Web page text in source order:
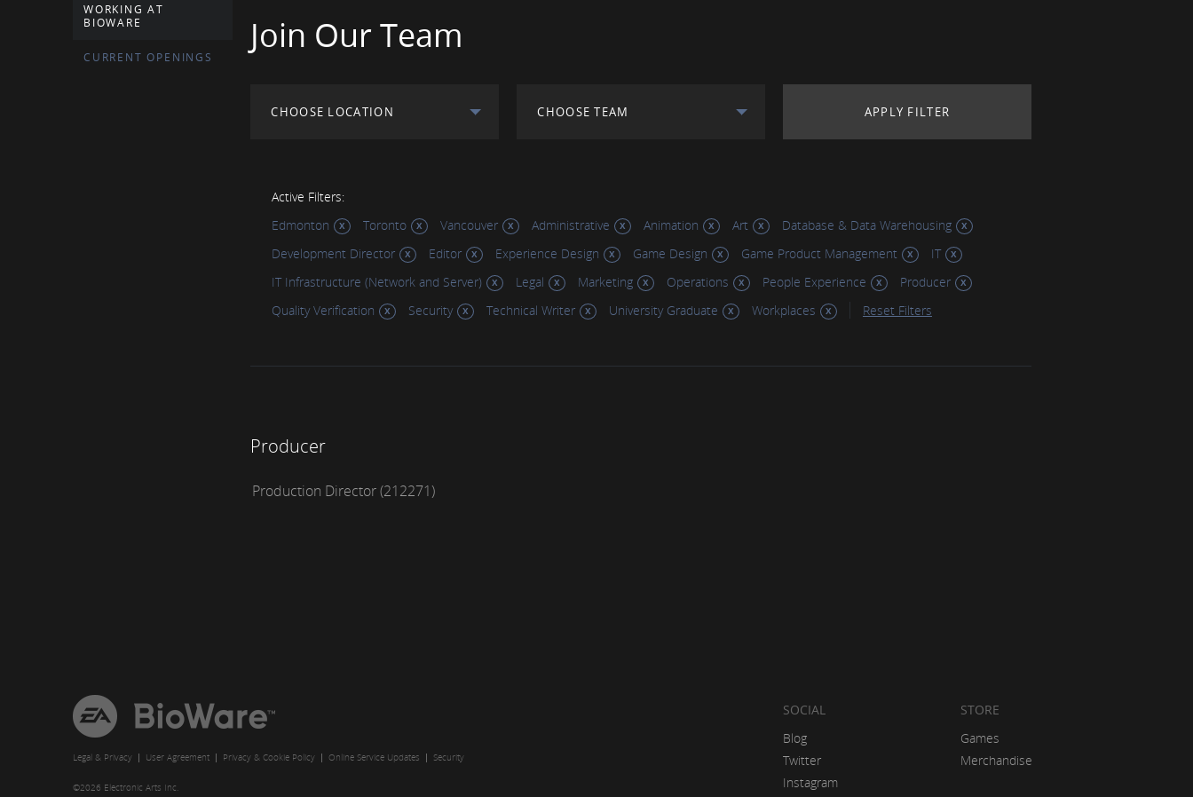
WORKING AT
BIOWARE
CURRENT OPENINGS
Join Our Team
CHOOSE LOCATION CHOOSE TEAM
Active Filters:
Edmonton
Toronto Vancouver Administrative Animation Art
Database & Data Warehousing
Development Director
Editor Experience Design Game Design Game Product Management
IT
IT Infrastructure (Network and Server)
Legal Marketing Operations People Experience
Producer
Quality Verification
Security Technical Writer University Graduate Workplaces Reset Filters
Producer
Production Director (212271)
SOCIAL
Blog
Twitter
Instagram
STORE
Games
Merchandise
BioWare
Legal & Privacy User Agreement Privacy & Cookie Policy Online Service Updates Security
©2026 Electronic Arts Inc.